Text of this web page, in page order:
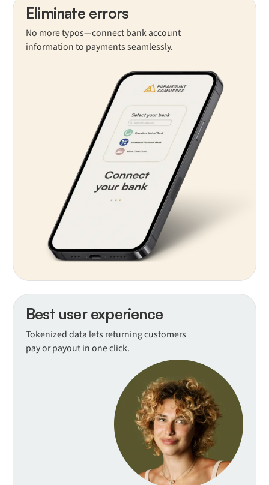
Eliminate errors
No more typos—connect bank account
information to payments seamlessly.
Best user experience
Tokenized data lets returning customers
pay or payout in one click.